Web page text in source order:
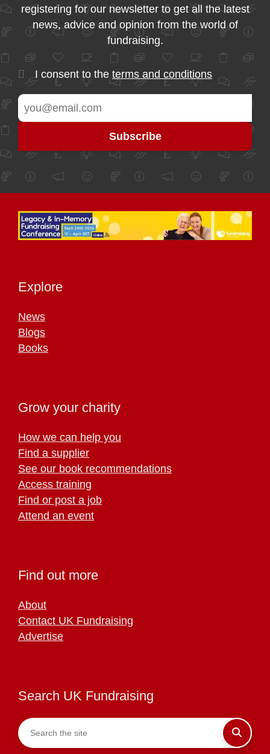
registering for our newsletter to get all the latest
news, advice and opinion from the world of
fundraising.
I consent to the terms and conditions
Explore
News
Blogs
Books
Grow your charity
How we can help you
Find a supplier
See our book recommendations
Access training
Find or post a job
Attend an event
Find out more
About
Contact UK Fundraising
Advertise
Search UK Fundraising